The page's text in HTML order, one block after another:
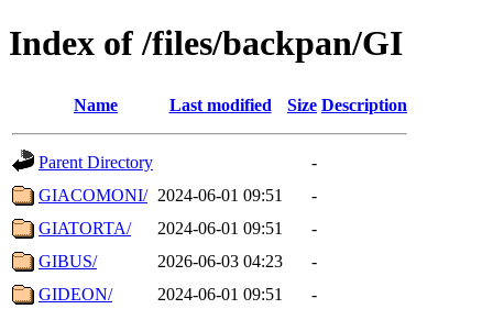
Index of /files/backpan/GI
Name Last modified Size Description
Parent Directory
-
GIACOMONI/ 2024-06-01 09:51
-
GIATORTA/
2024-06-01 09:51
-
GIBUS/
2026-06-03 04:23
-
GIDEON/
2024-06-01 09:51
-